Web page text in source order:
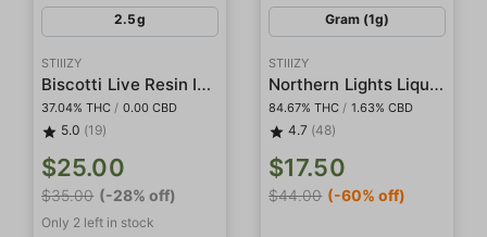
2.5g
STIIIZY
Biscotti Live Resin Infused 5-Pack Preroll
37.04% THC / 0.00 CBD
5.0 (19)
$25.00
$35.00 (-28% off)
Only 2 left in stock
Gram (1g)
STIIIZY
Northern Lights Liquid Diamond Pod
84.67% THC / 1.63% CBD
4.7 (48)
$17.50
$44.00 (-60% off)